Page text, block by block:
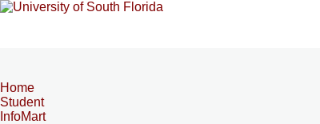
Home
Student
InfoMart